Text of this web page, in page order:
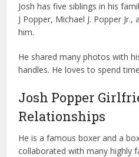
Josh has five siblings in his
J Popper, Michael J. Popper
him.
He shared many photos with
handles. He loves to spend
Josh Popper
Relationships
He is a famous boxer and a
collaborated with many highly